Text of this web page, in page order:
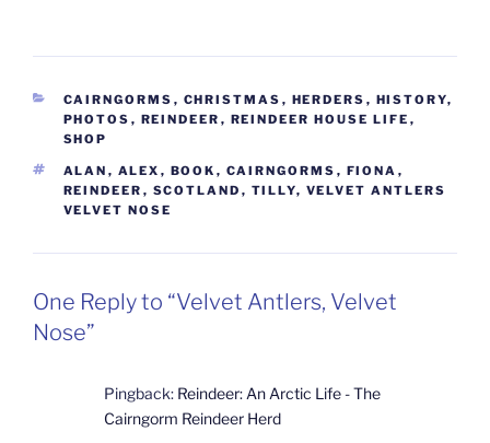
CATEGORIES
CAIRNGORMS , CHRISTMAS , HERDERS , HISTORY,
PHOTOS , REINDEER , REINDEER HOUSE LIFE ,
SHOP
TAGS
ALAN , ALEX , BOOK , CAIRNGORMS , FIONA ,
REINDEER , SCOTLAND , TILLY, VELVET ANTLERS
VELVET NOSE
One Reply to “Velvet Antlers, Velvet
Nose”
Pingback: Reindeer: An Arctic Life - The
Cairngorm Reindeer Herd